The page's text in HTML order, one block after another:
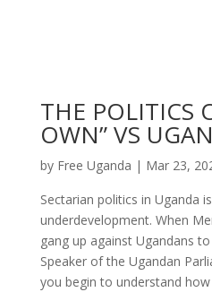
THE POLITICS
OWN” VS
by Free Uganda | Mar 23,
Sectarian politics in Uganda
underdevelopment. When
gang up against Ugandans
Speaker of the Ugandan
you begin to understand